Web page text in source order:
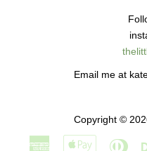
Email me at
Copyright ©
American Apple